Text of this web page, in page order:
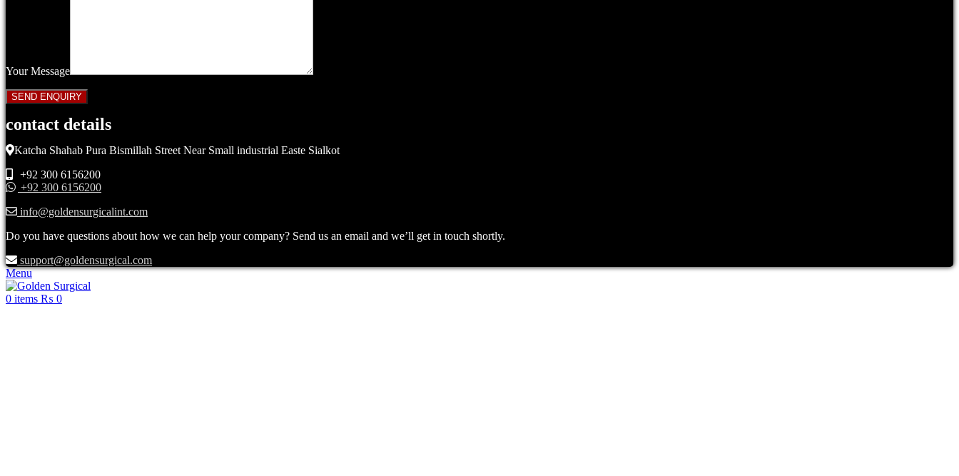
Your Message
contact details
Katcha Shahab Pura Bismillah Street Near Small industrial Easte Sialkot
+92 300 6156200
+92 300 6156200
info@goldensurgicalint.com
Do you have questions about how we can help your company? Send us an email and we’ll get in touch shortly.
support@goldensurgical.com
Menu
0 items ₨ 0